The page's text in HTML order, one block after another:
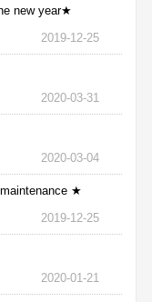
new year★
2019-12-25
2020-03-31
2020-03-04
★
2019-12-25
2020-01-21